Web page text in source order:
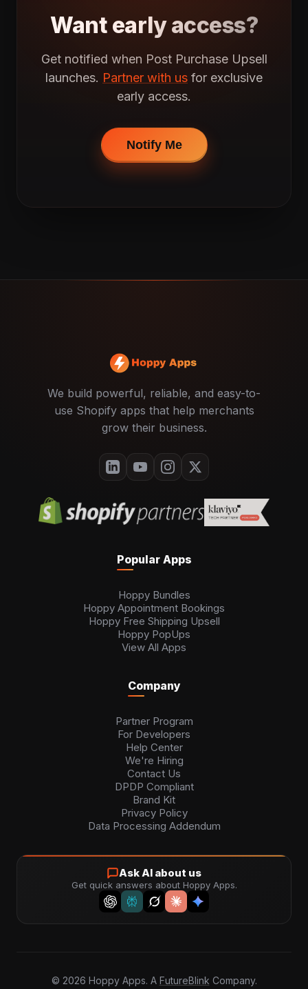
Want early access?
Get notified when Post Purchase Upsell
launches. Partner with us for exclusive
early access.
Notify Me
We build powerful, reliable, and easy-to-
use Shopify apps that help merchants
grow their business.
Popular Apps
Hoppy Bundles
Hoppy Appointment Bookings
Hoppy Free Shipping Upsell
Hoppy PopUps
View All Apps
Company
Partner Program
For Developers
Help Center
We're Hiring
Contact Us
DPDP Compliant
Brand Kit
Privacy Policy
Data Processing Addendum
Ask AI about us
Get quick answers about Hoppy Apps.
© 2026 Hoppy Apps. A FutureBlink Company.